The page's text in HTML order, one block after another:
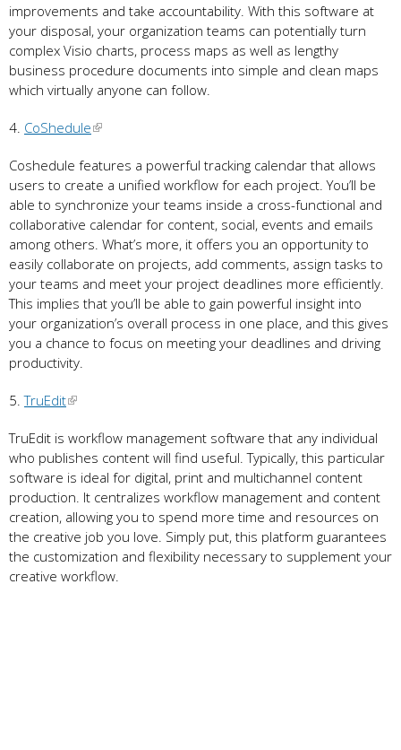
improvements and take accountability. With this software at
your disposal, your organization teams can potentially turn
complex Visio charts, process maps as well as lengthy
business procedure documents into simple and clean maps
which virtually anyone can follow.
4. CoShedule
Coshedule features a powerful tracking calendar that allows
users to create a unified workflow for each project. You’ll be
able to synchronize your teams inside a cross-functional and
collaborative calendar for content, social, events and emails
among others. What’s more, it offers you an opportunity to
easily collaborate on projects, add comments, assign tasks to
your teams and meet your project deadlines more efficiently.
This implies that you’ll be able to gain powerful insight into
your organization’s overall process in one place, and this gives
you a chance to focus on meeting your deadlines and driving
productivity.
5.TruEdit
TruEdit is workflow management software that any individual
who publishes content will find useful. Typically, this particular
software is ideal for digital, print and multichannel content
production. It centralizes workflow management and content
creation, allowing you to spend more time and resources on
the creative job you love. Simply put, this platform guarantees
the customization and flexibility necessary to supplement your
creative workflow.